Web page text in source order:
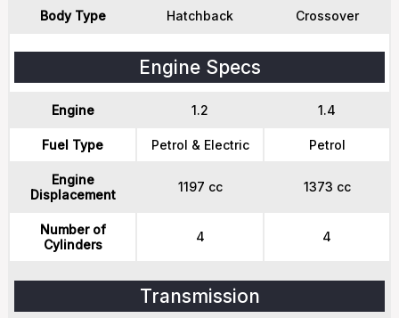
Body Type Hatchback Crossover
Engine Specs
Engine 1.2 1.4
Fuel Type Petrol & Electric Petrol
Engine
Displacement
1197 cc 1373 cc
Number of
Cylinders
4 4
Transmission